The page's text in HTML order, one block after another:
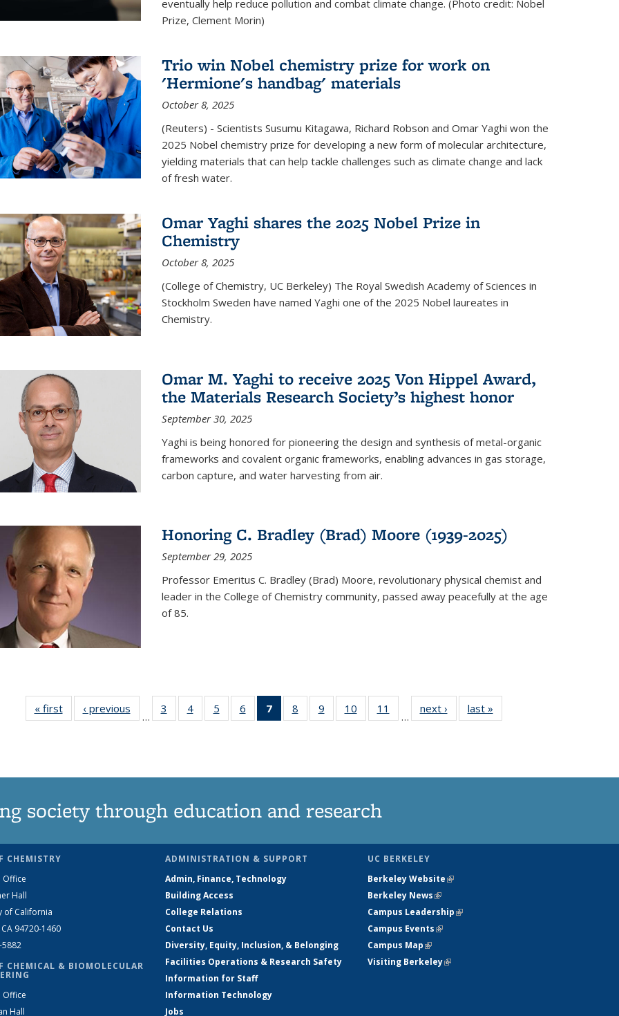
eventually help reduce pollution and combat climate change. (Photo credit: Nobel
Prize, Clement Morin)
Trio win Nobel chemistry prize for work on
'Hermione's handbag' materials
October 8, 2025
(Reuters) - Scientists Susumu Kitagawa, Richard Robson and Omar Yaghi won the
2025 Nobel chemistry prize for developing a new form of molecular architecture,
yielding materials that can help tackle challenges such as climate change and lack
of fresh water.
Omar Yaghi shares the 2025 Nobel Prize in
Chemistry
October 8, 2025
(College of Chemistry, UC Berkeley) The Royal Swedish Academy of Sciences in
Stockholm Sweden have named Yaghi one of the 2025 Nobel laureates in
Chemistry.
Omar M. Yaghi to receive 2025 Von Hippel Award,
the Materials Research Society’s highest honor
September 30, 2025
Yaghi is being honored for pioneering the design and synthesis of metal-organic
frameworks and covalent organic frameworks, enabling advances in gas storage,
carbon capture, and water harvesting from air.
Honoring C. Bradley (Brad) Moore (1939-2025)
September 29, 2025
Professor Emeritus C. Bradley (Brad) Moore, revolutionary physical chemist and
leader in the College of Chemistry community, passed away peacefully at the age
of 85.
« firstNews‹ previous
…
3
135
4
135
5
135
6
135
7
of 135
News
8
135
9
135
10
135
11
135
…
next › Newslast »
society through education and research
CHEMISTRY
Office
Hall
of California
94720-1460
5882
CHEMICAL & BIOMOLECULAR
Office
Hall
ADMINISTRATION & SUPPORT
Admin, Finance, Technology
Building Access
College Relations
Contact Us
Diversity, Equity, Inclusion, & Belonging
Facilities Operations & Research Safety
Information for Staff
Information Technology
Jobs
UC BERKELEY
Berkeley Website(link is external)
Berkeley News(link is external)
Campus Leadership(link is external)
Campus Events(link is external)
Campus Map(link is external)
Visiting Berkeley(link is external)